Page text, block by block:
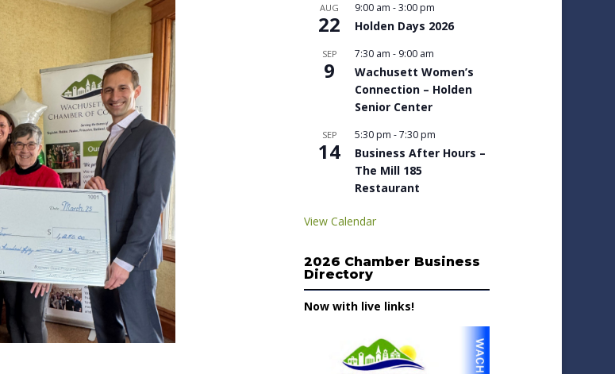
AUG
22
9:00 am -3:00 pm
Holden Days 2026
SEP
9
7:30 am - 9:00 am
Wachusett Women’s
Connection – Holden
Senior Center
SEP
14
5:30 pm -7:30 pm
Business After Hours –
The Mill 185
Restaurant
View Calendar
2026 Chamber Business
Directory
Now with live links!